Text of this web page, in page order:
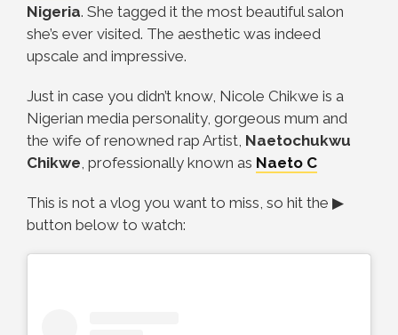
Nigeria. She tagged it the most beautiful salon
she’s ever visited. The aesthetic was indeed
upscale and impressive.
Just in case you didn’t know, Nicole Chikwe is a
Nigerian media personality, gorgeous mum and
the wife of renowned rap Artist, Naetochukwu
Chikwe, professionally known as Naeto C
This is not a vlog you want to miss, so hit the ▶
button below to watch: